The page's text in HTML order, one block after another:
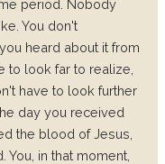
period. Nobody
You don't
heard about it from
to look far to realize,
have to look further
day you received
the blood of Jesus,
in that moment,